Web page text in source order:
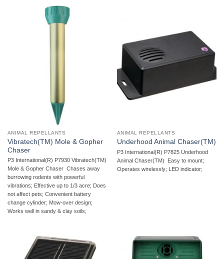
ANIMAL REPELLANTS
Vibratech(TM) Mole & Gopher
Chaser
P3 International(R) P7930 Vibratech(TM)
Mole & Gopher Chaser  Chases away
burrowing rodents with powerful
vibrations; Effective up to 1/3 acre; Does
not affect pets; Convenient battery
change cylinder; Mow-over design;
Works well in sandy & clay soils;
ANIMAL REPELLANTS
Underhood Animal Chaser(TM)
P3 International(R) P7825 Underhood
Animal Chaser(TM)  Easy to mount;
Operates wirelessly; LED indicator;